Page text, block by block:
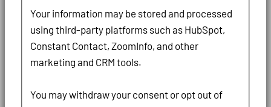
Your information may be stored and processed
using third-party platforms such as HubSpot,
Constant Contact, ZoomInfo, and other
marketing and CRM tools.
You may withdraw your consent or opt out of